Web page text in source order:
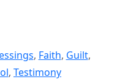
, Faith, Guilt,
, Testimony